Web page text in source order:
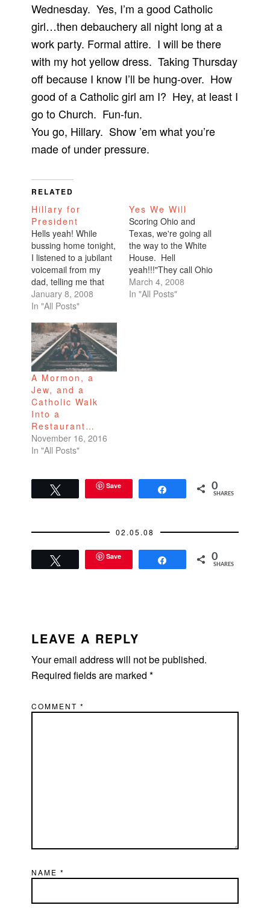
Wednesday. Yes, I’m a good Catholic
girl…then debauchery all night long at a
work party. Formal attire. I will be there
with my hot yellow dress. Taking Thursday
off because I know I’ll be hung-over. How
good of a Catholic girl am I? Hey, at least I
go to Church. Fun-fun.
You go, Hillary. Show ’em what you’re
made of under pressure.
RELATED
Hillary for
President
Hells yeah! While
bussing home tonight,
I listened to a jubilant
voicemail from my
dad, telling me that
Hillary had won the
New Hampshire
This is so exciting.
I've joined Team
Hillary by signing up
on her official web
site:
http://www.hillaryclinto
n.com. I also
encourage you to
take a…
January 8, 2008
In "All Posts"
Yes We Will
Scoring Ohio and
Texas, we're going all
the way to the White
House. Hell
yeah!!!"They call Ohio
a bellwether state, the
battleground state.
March 4, 2008
In "All Posts"
A Mormon, a
Jew, and a
Catholic Walk
Into a
Restaurant…
November 16, 2016
In "All Posts"
Save 0
SHARES
02.05.08
Save 0
SHARES
INTERACTIONS
LEAVE A REPLY
Your email address will not be published.
Required fields are marked*
COMMENT*
NAME*